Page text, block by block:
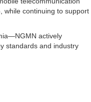
while continuing to support
actively
standards and industry